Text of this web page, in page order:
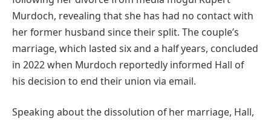
Murdoch, revealing that she has had no contact with
her former husband since their split. The couple’s
marriage, which lasted six and a half years, concluded
in 2022 when Murdoch reportedly informed Hall of
his decision to end their union via email.
Speaking about the dissolution of her marriage, Hall,